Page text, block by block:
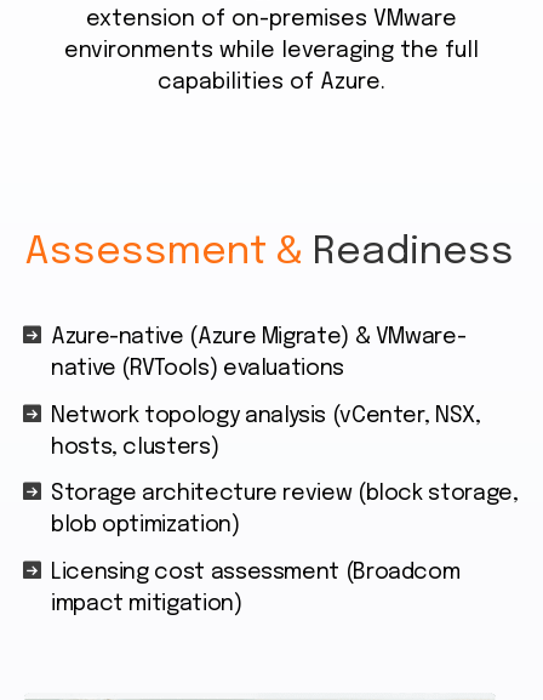
extension of on-premises VMware
environments while leveraging the full
capabilities of Azure.
Assessment & Readiness
Azure-native (Azure Migrate) & VMware-
native (RVTools) evaluations
Network topology analysis (vCenter, NSX,
hosts, clusters)
Storage architecture review (block storage,
blob optimization)
Licensing cost assessment (Broadcom
impact mitigation)